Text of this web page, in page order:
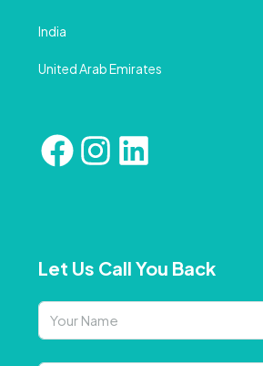
India
United Arab Emirates
Let Us Call You Back